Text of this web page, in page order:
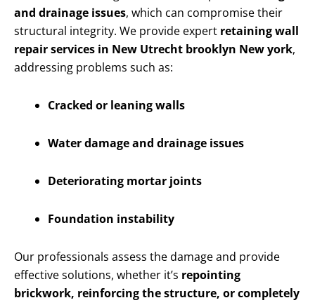
and drainage issues, which can compromise their
structural integrity. We provide expert retaining wall
repair services in New Utrecht brooklyn New york,
addressing problems such as:
Cracked or leaning walls
Water damage and drainage issues
Deteriorating mortar joints
Foundation instability
Our professionals assess the damage and provide
effective solutions, whether it’s repointing
brickwork, reinforcing the structure, or completely